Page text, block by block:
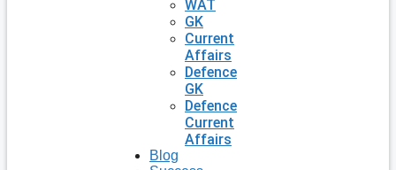
WAT
GK
Current
Affairs
Defence
GK
Defence
Current
Affairs
Blog